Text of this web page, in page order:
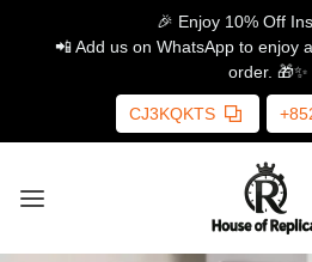
🎉 Enjoy 10% Off
📲 Add us on WhatsApp to enjoy
order. 🎁✨
CJ3KQKTS